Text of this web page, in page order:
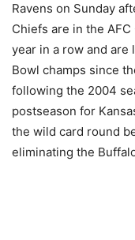
Ravens on Sunday
Chiefs are in the
year in a row and
Bowl champs since
following the 2004
postseason for
the wild card round
eliminating the